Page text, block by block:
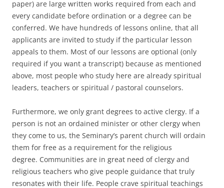
paper) are large written works required from each and
every candidate before ordination or a degree can be
conferred. We have hundreds of lessons online, that all
applicants are invited to study if the particular lesson
appeals to them. Most of our lessons are optional (only
required if you want a transcript) because as mentioned
above, most people who study here are already spiritual
leaders, teachers or spiritual / pastoral counselors.
Furthermore, we only grant degrees to active clergy. If a
person is not an ordained minister or other clergy when
they come to us, the Seminary’s parent church will ordain
them for free as a requirement for the religious
degree. Communities are in great need of clergy and
religious teachers who give people guidance that truly
resonates with their life. People crave spiritual teachings